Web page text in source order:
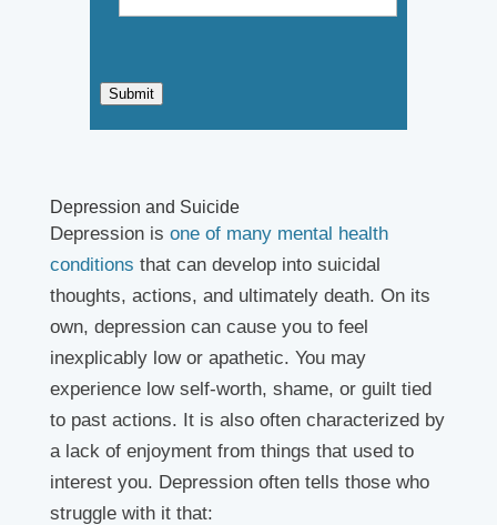
a
*
Submit
Depression and Suicide
Depression is one of many mental health
conditions that can develop into suicidal
thoughts, actions, and ultimately death. On its
own, depression can cause you to feel
inexplicably low or apathetic. You may
experience low self-worth, shame, or guilt tied
to past actions. It is also often characterized by
a lack of enjoyment from things that used to
interest you. Depression often tells those who
struggle with it that: